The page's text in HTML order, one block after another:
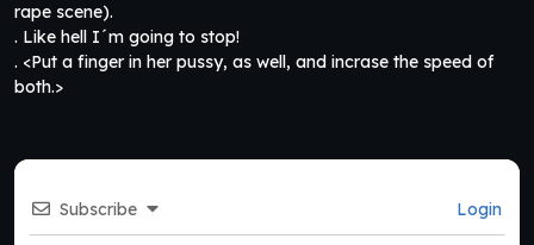
rape scene).
. Like hell I´m going to stop!
. <Put a finger in her pussy, as well, and incrase the speed of
both.>
Subscribe Login